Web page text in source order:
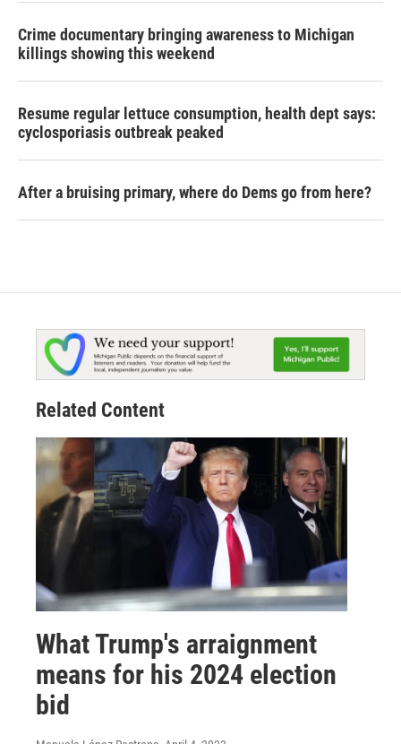
Crime documentary bringing awareness to Michigan
killings showing this weekend
Resume regular lettuce consumption, health dept says:
cyclosporiasis outbreak peaked
After a bruising primary, where do Dems go from here?
Related Content
What Trump's arraignment
means for his 2024 election
bid